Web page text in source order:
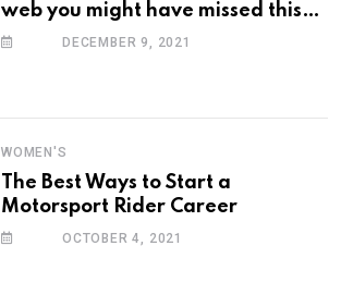
web you might have missed this
week
DECEMBER 9, 2021
WOMEN'S
The Best Ways to Start a
Motorsport Rider Career
OCTOBER 4, 2021